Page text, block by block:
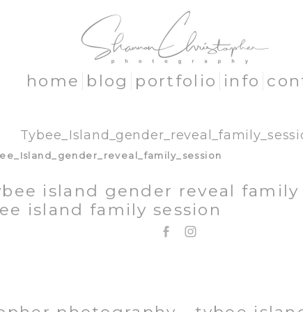
home blog portfolio info
island gender reveal family
island family session